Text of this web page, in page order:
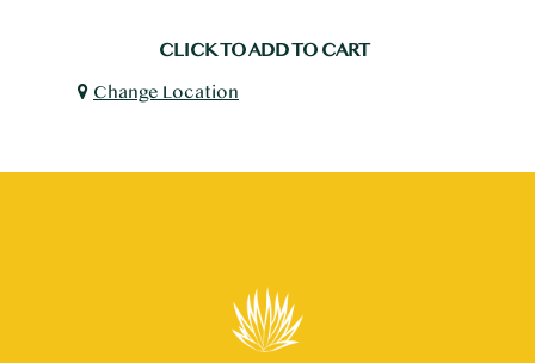
CLICK TO ADD TO CART
Change Location